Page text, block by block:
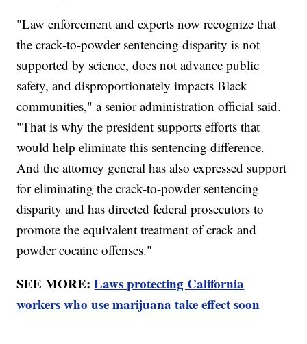
"Law enforcement and experts now recognize that
the crack-to-powder sentencing disparity is not
supported by science, does not advance public
safety, and disproportionately impacts Black
communities," a senior administration official said.
"That is why the president supports efforts that
would help eliminate this sentencing difference.
And the attorney general has also expressed support
for eliminating the crack-to-powder sentencing
disparity and has directed federal prosecutors to
promote the equivalent treatment of crack and
powder cocaine offenses."
SEE MORE:Laws protecting California
workers who use marijuana take effect soon